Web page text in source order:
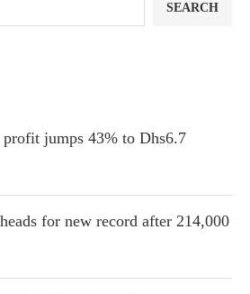
SEARCH
jumps 43% to Dhs6.7
for new record after 214,000